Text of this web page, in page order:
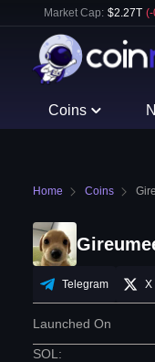
Market Cap: $2.27T (-
Coins
Home Coins
Telegram X
Launched On
SOL :